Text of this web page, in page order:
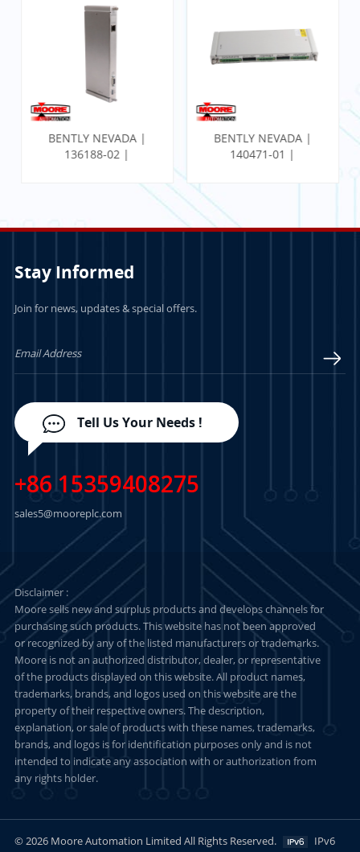
BENTLY NEVADA |
136188-02 |
Gateway Ethernet I/O
BENTLY NEVADA |
140471-01 |
TERMINATION
Stay Informed
Join for news, updates & special offers.
Tell Us Your Needs !
+86 15359408275
sales5@mooreplc.com
Disclaimer :
Moore sells new and surplus products and develops channels for
purchasing such products. This website has not been approved
or recognized by any of the listed manufacturers or trademarks.
Moore is not an authorized distributor, dealer, or representative
of the products displayed on this website. All product names,
trademarks, brands, and logos used on this website are the
property of their respective owners. The description,
explanation, or sale of products with these names, trademarks,
brands, and logos is for identification purposes only and is not
intended to indicate any association with or authorization from
any rights holder.
© 2026 Moore Automation Limited All Rights Reserved.
IPv6